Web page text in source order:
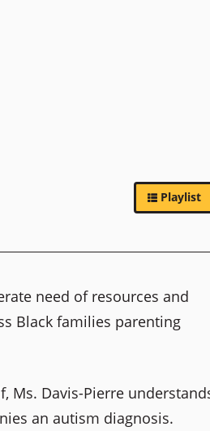
Playlist
need of resources and
Black families parenting
Ms. Davis-Pierre
an autism diagnosis.